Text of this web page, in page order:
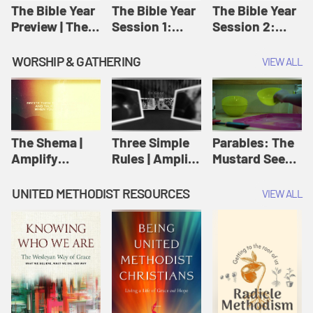
Jesus
The Bible Year
Preview | The
The Bible Year
Session 1:
11:32 | The
Bible Year
The Bible Year
Session 2:
30:43 | The
Bible Year
WORSHIP & GATHERING VIEW ALL
The Shema |
Amplify
Scripture
Three Simple
Rules | Amplify
Wesleyan
Worship and
Writings
Parables: The
Mustard Seed |
Originals:
UNITED METHODIST RESOURCES VIEW ALL